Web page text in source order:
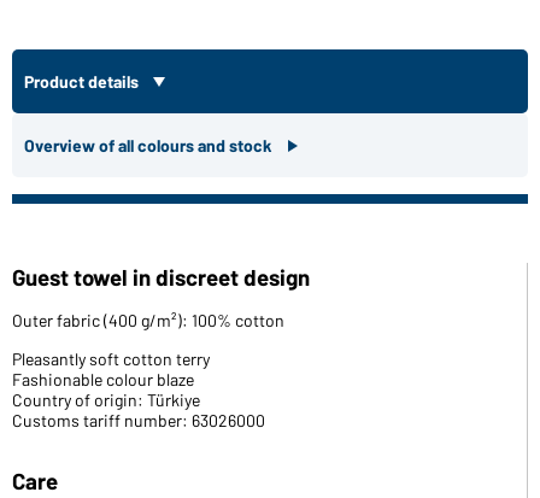
Product details
Overview of all colours and stock
Guest towel in discreet design
Outer fabric (400 g/m²): 100% cotton
Pleasantly soft cotton terry
Fashionable colour blaze
Country of origin: Türkiye
Customs tariff number: 63026000
Care